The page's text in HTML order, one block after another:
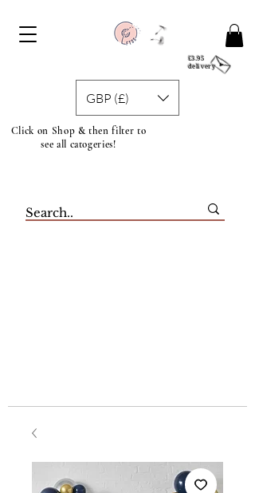
Click on Shop & then filter to
see all catogeries!
£3.95
delivery
GBP (£)